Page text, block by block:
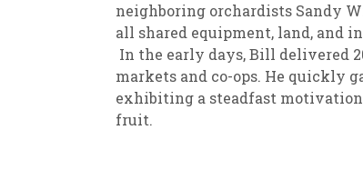
neighboring orchardists Sandy
all shared equipment, land, and
In the early days, Bill delivered
markets and co-ops. He quickly
exhibiting a steadfast
fruit.